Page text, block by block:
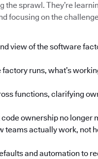
sprawl. They’re
focusing on the
view of the software
runs, what’s
functions, clarifying
ownership no longer
teams actually work, not
and automation to